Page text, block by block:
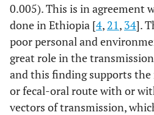
0.005). This is in agreement
done in Ethiopia [4, 21, 34].
poor personal and
great role in the
and this finding supports
or fecal-oral route with or
vectors of transmission,